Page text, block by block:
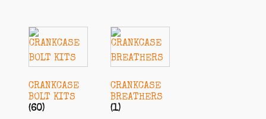
CRANKCASE
BOLT KITS
(60)
CRANKCASE
BREATHERS
(1)